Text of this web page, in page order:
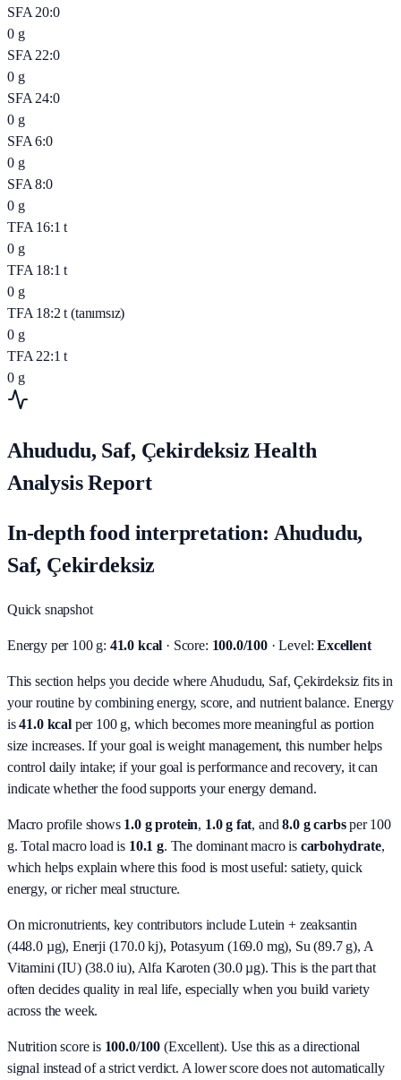
SFA 20:0
0 g
SFA 22:0
0 g
SFA 24:0
0 g
SFA 6:0
0 g
SFA 8:0
0 g
TFA 16:1 t
0 g
TFA 18:1 t
0 g
TFA 18:2 t (tanımsız)
0 g
TFA 22:1 t
0 g
Ahududu, Saf, Çekirdeksiz Health
Analysis Report
In-depth food interpretation: Ahududu,
Saf, Çekirdeksiz
Quick snapshot
Energy per 100 g: 41.0 kcal · Score: 100.0/100· Level: Excellent
This section helps you decide where Ahududu, Saf, Çekirdeksiz fits in
your routine by combining energy, score, and nutrient balance. Energy
is41.0 kcalper 100 g, which becomes more meaningful as portion
size increases. If your goal is weight management, this number helps
control daily intake; if your goal is performance and recovery, it can
indicate whether the food supports your energy demand.
Macro profile shows 1.0g protein, 1.0g fat, and8.0g carbsper 100
g. Total macro load is 10.1 g. The dominant macro is carbohydrate,
which helps explain where this food is most useful: satiety, quick
energy, or richer meal structure.
On micronutrients, key contributors include Lutein + zeaksantin
(448.0 µg), Enerji (170.0 kj), Potasyum (169.0 mg), Su (89.7 g), A
Vitamini (IU) (38.0 iu), Alfa Karoten (30.0 µg). This is the part that
often decides quality in real life, especially when you build variety
across the week.
Nutrition score is 100.0/100 (Excellent). Use this as a directional
signal instead of a strict verdict. A lower score does not automatically